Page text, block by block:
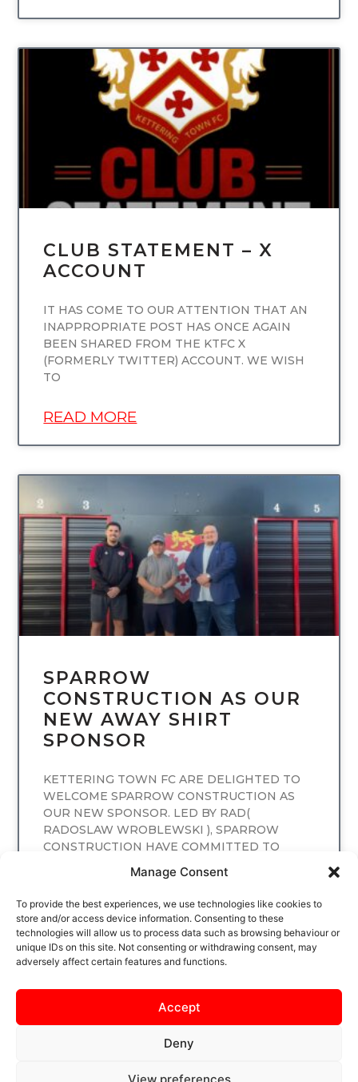
Manage Consent
To provide the best experiences, we use technologies like cookies to
store and/or access device information. Consenting to these
technologies will allow us to process data such as browsing behaviour or
unique IDs on this site. Not consenting or withdrawing consent, may
adversely affect certain features and functions.
Accept
Deny
View preferences
UNCATEGORIZED
CLUB STATEMENT – X
ACCOUNT
IT HAS COME TO OUR ATTENTION THAT AN
INAPPROPRIATE POST HAS ONCE AGAIN
BEEN SHARED FROM THE KTFC X
(FORMERLY TWITTER) ACCOUNT. WE WISH
TO
READ MORE
UNCATEGORIZED
SPARROW
CONSTRUCTION AS OUR
NEW AWAY SHIRT
SPONSOR
KETTERING TOWN FC ARE DELIGHTED TO
WELCOME SPARROW CONSTRUCTION AS
OUR NEW SPONSOR. LED BY RAD(
RADOSLAW WROBLEWSKI ), SPARROW
CONSTRUCTION HAVE COMMITTED TO
READ MORE